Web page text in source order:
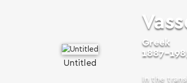
Greek
1887-
In the
Untitled